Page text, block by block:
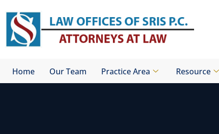
content
Home Our Team Practice Area Resource